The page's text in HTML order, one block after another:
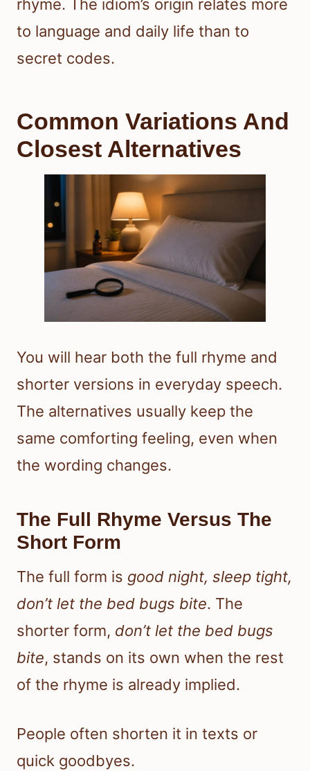
rhyme. The idiom’s origin relates more
to language and daily life than to
secret codes.
Common Variations And
Closest Alternatives
You will hear both the full rhyme and
shorter versions in everyday speech.
The alternatives usually keep the
same comforting feeling, even when
the wording changes.
The Full Rhyme Versus The
Short Form
The full form is good night, sleep tight,
don’t let the bed bugs bite. The
shorter form, don’t let the bed bugs
bite, stands on its own when the rest
of the rhyme is already implied.
People often shorten it in texts or
quick goodbyes.